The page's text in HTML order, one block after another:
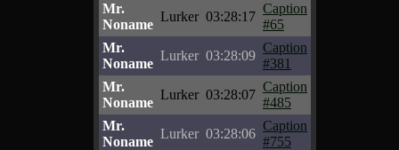
Mr.
Noname
Lurker 03:28:17
Caption
#65
Mr.
Noname
Lurker 03:28:09
Caption
#381
Mr.
Noname
Lurker 03:28:07
Caption
#485
Mr.
Noname
Lurker 03:28:06
Caption
#755